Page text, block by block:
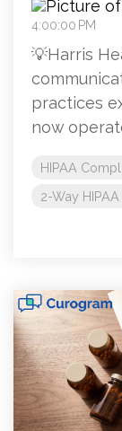
4:00:00 PM
💡Harris
practices
now
HIPAA
2-Way